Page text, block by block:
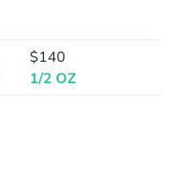
$140
1/2 OZ